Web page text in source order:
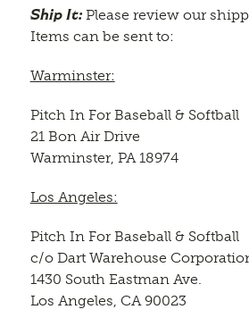
Ship It:Please review our
Items can be sent to:
Warminster:
Pitch In For Baseball & Softball
21 Bon Air Drive
Warminster, PA 18974
Los Angeles:
Pitch In For Baseball & Softball
c/o Dart Warehouse
1430 South Eastman Ave.
Los Angeles, CA 90023